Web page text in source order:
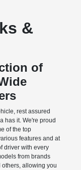
&
of
rest assured
has it. We're proud
of the top
features and at
driver with every
from brands
others, allowing you